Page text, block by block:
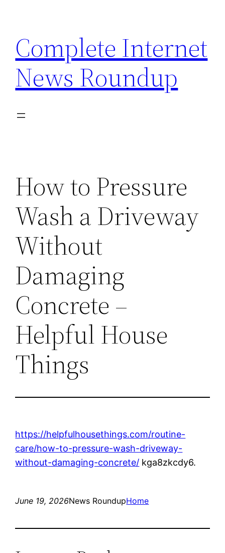
content
Complete Internet
News Roundup
How to Pressure
Wash a Driveway
Without
Damaging
Concrete –
Helpful House
Things
https://helpfulhousethings.com/routine-
care/how-to-pressure-wash-driveway-
without-damaging-concrete/ kga8zkcdy6.
June 19, 2026News RoundupHome